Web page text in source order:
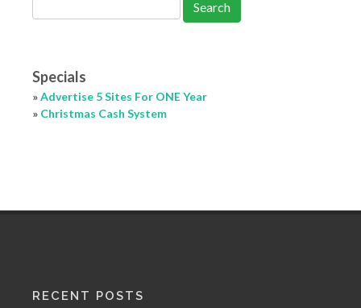
Specials
»Advertise 5 Sites For ONE Year
» Christmas Cash System
RECENT POSTS